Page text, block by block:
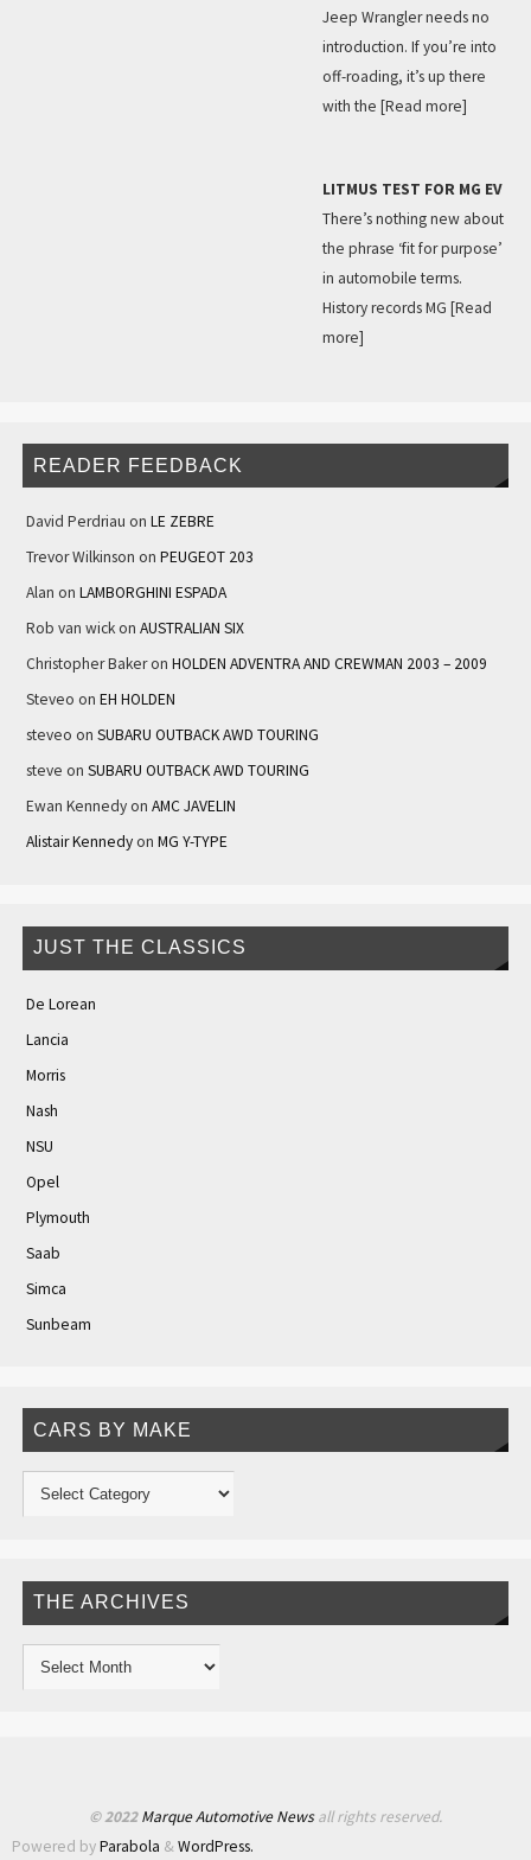
Jeep Wrangler needs no
introduction. If you’re into
off-roading, it’s up there
with the [Read more]
LITMUS TEST FOR MG EV
There’s nothing new about
the phrase ‘fit for purpose’
in automobile terms.
History records MG [Read
more]
READER FEEDBACK
David Perdriau on LE ZEBRE
Trevor Wilkinson on PEUGEOT 203
Alan on LAMBORGHINI ESPADA
Rob van wickon AUSTRALIAN SIX
Christopher Bakeron HOLDEN ADVENTRA AND CREWMAN 2003 – 2009
Steveo on EH HOLDEN
steveo on SUBARU OUTBACK AWD TOURING
steve on SUBARU OUTBACK AWD TOURING
Ewan Kennedyon AMC JAVELIN
Alistair Kennedyon MG Y-TYPE
JUST THE CLASSICS
De Lorean
Lancia
Morris
Nash
NSU
Opel
Plymouth
Saab
Simca
Sunbeam
CARS BY MAKE
THE ARCHIVES
© 2022Marque Automotive Newsall rights reserved.
Powered byParabola &WordPress.